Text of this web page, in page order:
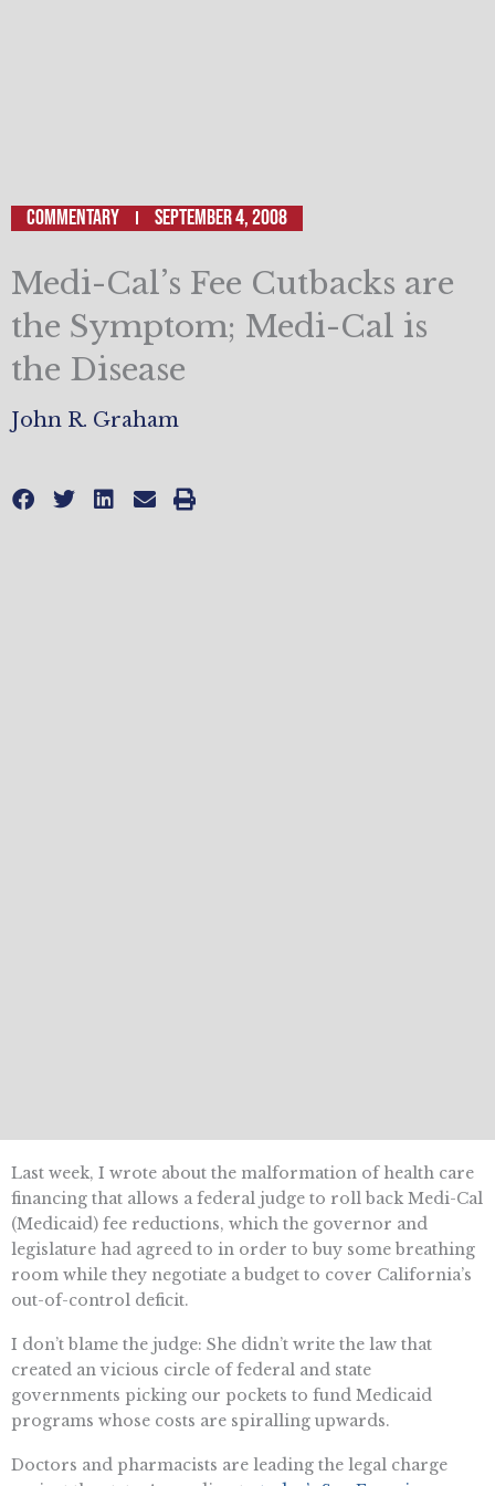
Commentary September 4, 2008
Medi-Cal’s Fee Cutbacks are
the Symptom; Medi-Cal is
the Disease
John R. Graham
Last week, I wrote about the malformation of health care
financing that allows a federal judge to roll back Medi-Cal
(Medicaid) fee reductions, which the governor and
legislature had agreed to in order to buy some breathing
room while they negotiate a budget to cover California’s
out-of-control deficit.
I don’t blame the judge: She didn’t write the law that
created an vicious circle of federal and state
governments picking our pockets to fund Medicaid
programs whose costs are spiralling upwards.
Doctors and pharmacists are leading the legal charge